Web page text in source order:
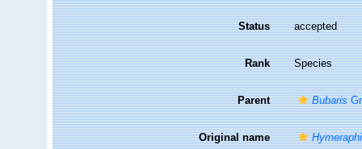
Status accepted
Rank Species
Parent Bubaris
Original name